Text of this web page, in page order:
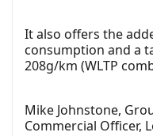
It also offers the
consumption and a
208g/km (WLTP
Mike Johnstone,
Commercial Officer,